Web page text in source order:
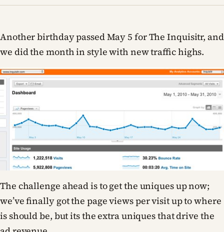
Another birthday passed May 5 for The Inquisitr, and
we did the month in style with new traffic highs.
The challenge ahead is to get the uniques up now;
we’ve finally got the page views per visit up to where
is should be, but its the extra uniques that drive the